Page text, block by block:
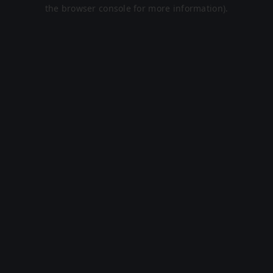
the browser console for more information).